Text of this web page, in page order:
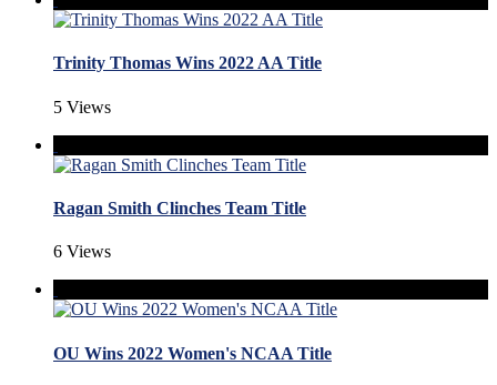
Trinity Thomas Wins 2022 AA Title
5 Views
Ragan Smith Clinches Team Title
6 Views
OU Wins 2022 Women's NCAA Title